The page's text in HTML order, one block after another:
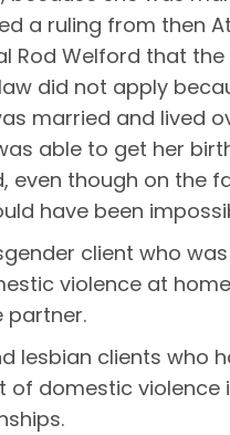
a ruling from then
Rod Welford that
did not apply
married and lived
able to get her
even though on the
have been
client who
violence at
partner.
lesbian clients who
of domestic violence